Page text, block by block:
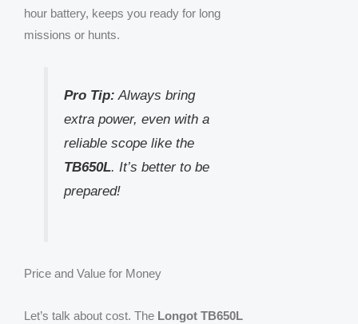
hour battery, keeps you ready for long
missions or hunts.
Pro Tip: Always bring
extra power, even with a
reliable scope like the
TB650L. It’s better to be
prepared!
Price and Value for Money
Let’s talk about cost. The Longot TB650L